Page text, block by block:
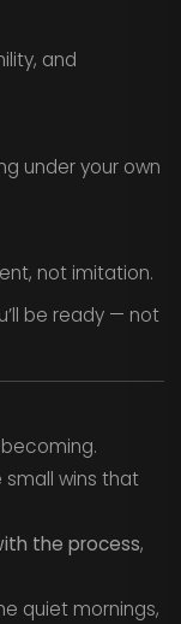
and
under your own
not imitation.
be ready — not
small wins that
the process,
quiet mornings,